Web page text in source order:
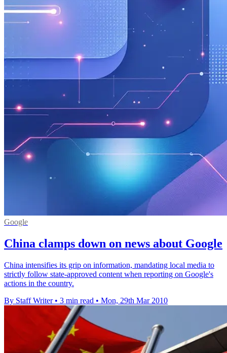
Google
China clamps down on news about Google
China intensifies its grip on information, mandating local media to
strictly follow state-approved content when reporting on Google's
actions in the country.
By Staff Writer • 3 min read • Mon, 29th Mar 2010